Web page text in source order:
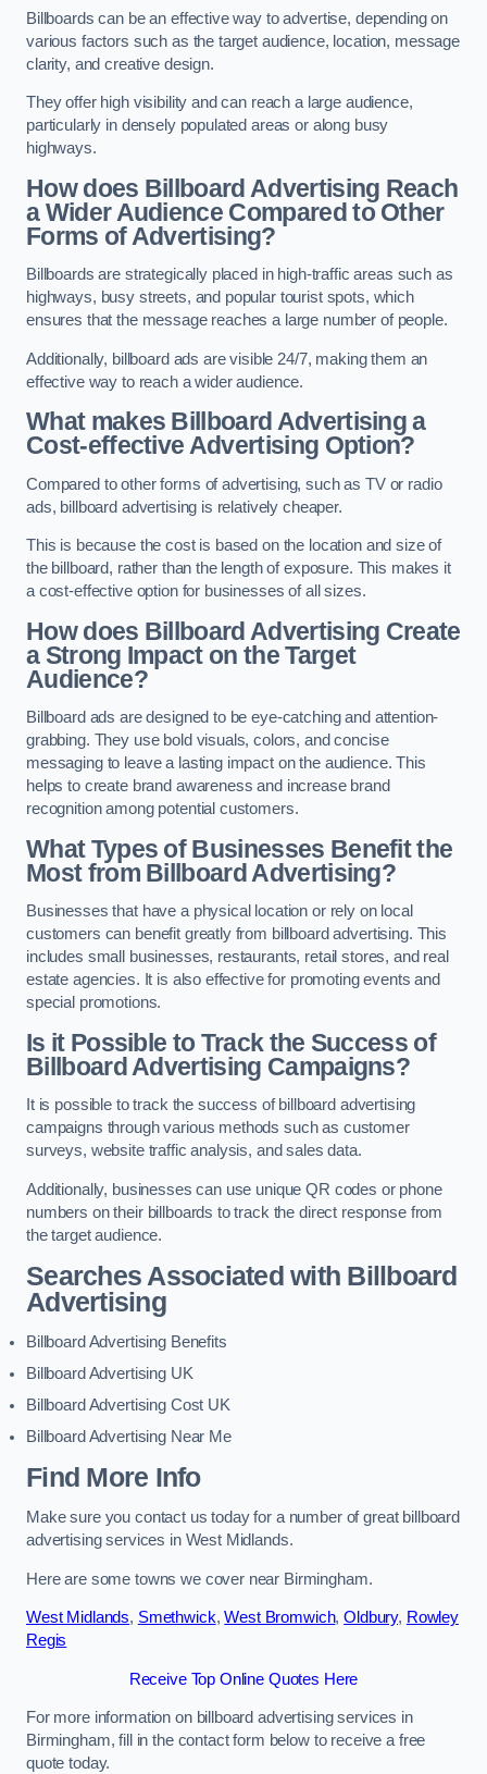
Billboards can be an effective way to advertise, depending on
various factors such as the target audience, location, message
clarity, and creative design.
They offer high visibility and can reach a large audience,
particularly in densely populated areas or along busy
highways.
How does Billboard Advertising Reach
a Wider Audience Compared to Other
Forms of Advertising?
Billboards are strategically placed in high-traffic areas such as
highways, busy streets, and popular tourist spots, which
ensures that the message reaches a large number of people.
Additionally, billboard ads are visible 24/7, making them an
effective way to reach a wider audience.
What makes Billboard Advertising a
Cost-effective Advertising Option?
Compared to other forms of advertising, such as TV or radio
ads, billboard advertising is relatively cheaper.
This is because the cost is based on the location and size of
the billboard, rather than the length of exposure. This makes it
a cost-effective option for businesses of all sizes.
How does Billboard Advertising Create
a Strong Impact on the Target
Audience?
Billboard ads are designed to be eye-catching and attention-
grabbing. They use bold visuals, colors, and concise
messaging to leave a lasting impact on the audience. This
helps to create brand awareness and increase brand
recognition among potential customers.
What Types of Businesses Benefit the
Most from Billboard Advertising?
Businesses that have a physical location or rely on local
customers can benefit greatly from billboard advertising. This
includes small businesses, restaurants, retail stores, and real
estate agencies. It is also effective for promoting events and
special promotions.
Is it Possible to Track the Success of
Billboard Advertising Campaigns?
It is possible to track the success of billboard advertising
campaigns through various methods such as customer
surveys, website traffic analysis, and sales data.
Additionally, businesses can use unique QR codes or phone
numbers on their billboards to track the direct response from
the target audience.
Searches Associated with Billboard
Advertising
Billboard Advertising Benefits
Billboard Advertising UK
Billboard Advertising Cost UK
Billboard Advertising Near Me
Find More Info
Make sure you contact us today for a number of great billboard
advertising services in West Midlands.
Here are some towns we cover near Birmingham.
West Midlands, Smethwick,West Bromwich,Oldbury, Rowley
Regis
Receive Top Online Quotes Here
For more information on billboard advertising services in
Birmingham, fill in the contact form below to receive a free
quote today.